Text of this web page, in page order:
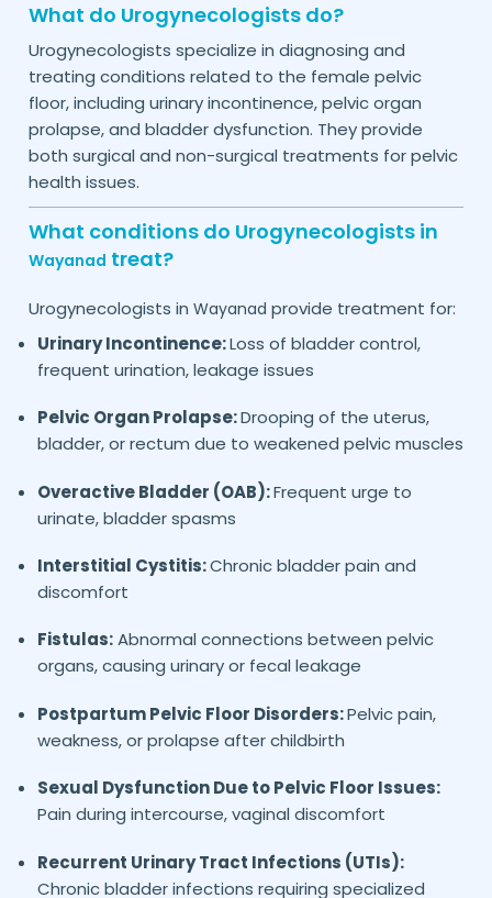
What do Urogynecologists do?
Urogynecologists specialize in diagnosing and
treating conditions related to the female pelvic
floor, including urinary incontinence, pelvic organ
prolapse, and bladder dysfunction. They provide
both surgical and non-surgical treatments for pelvic
health issues.
What conditions do Urogynecologists in
Wayanad treat?
Urogynecologists in Wayanad provide treatment for:
Urinary Incontinence:Loss of bladder control,
frequent urination, leakage issues
Pelvic Organ Prolapse:Drooping of the uterus,
bladder, or rectum due to weakened pelvic muscles
Overactive Bladder (OAB):Frequent urge to
urinate, bladder spasms
Interstitial Cystitis:Chronic bladder pain and
discomfort
Fistulas:Abnormal connections between pelvic
organs, causing urinary or fecal leakage
Postpartum Pelvic Floor Disorders:Pelvic pain,
weakness, or prolapse after childbirth
Sexual Dysfunction Due to Pelvic Floor Issues:
Pain during intercourse, vaginal discomfort
Recurrent Urinary Tract Infections (UTIs):
Chronic bladder infections requiring specialized